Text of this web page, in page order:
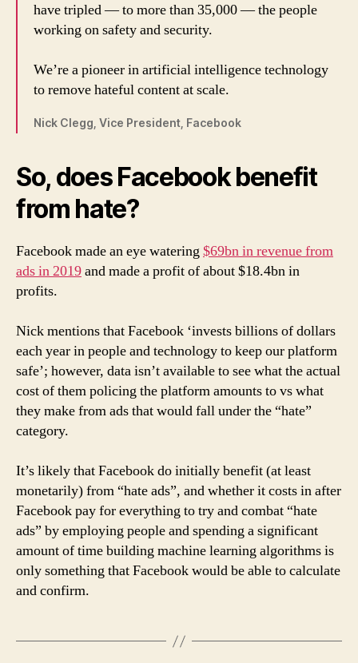
have tripled — to more than 35,000 — the people
working on safety and security.
We’re a pioneer in artificial intelligence technology
to remove hateful content at scale.
Nick Clegg, Vice President, Facebook
So, does Facebook benefit
from hate?
Facebook made an eye watering$69bn in revenue from
ads in 2019and made a profit of about $18.4bn in
profits.
Nick mentions that Facebook ‘invests billions of dollars
each year in people and technology to keep our platform
safe’; however, data isn’t available to see what the actual
cost of them policing the platform amounts to vs what
they make from ads that would fall under the “hate”
category.
It’s likely that Facebook do initially benefit (at least
monetarily) from “hate ads”, and whether it costs in after
Facebook pay for everything to try and combat “hate
ads” by employing people and spending a significant
amount of time building machine learning algorithms is
only something that Facebook would be able to calculate
and confirm.